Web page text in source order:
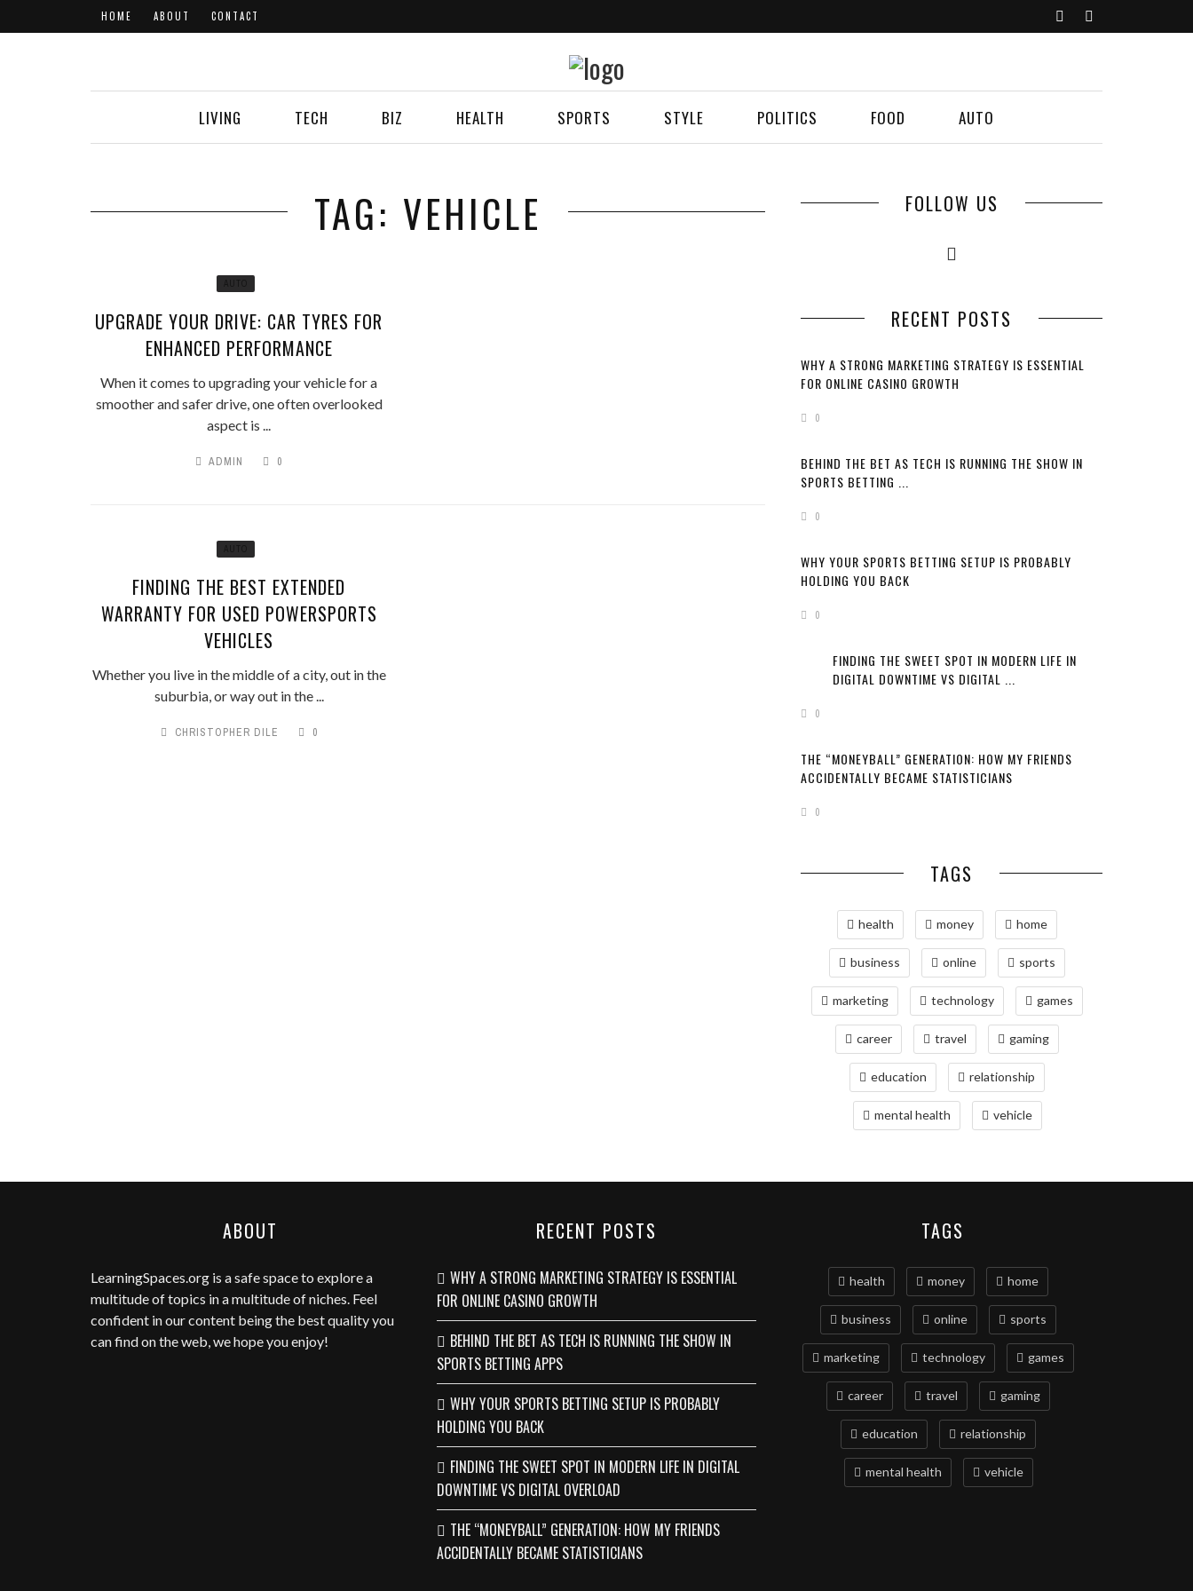
HOME ABOUT CONTACT
LIVING TECH BIZ HEALTH SPORTS STYLE POLITICS FOOD AUTO
TAG: VEHICLE
UPGRADE YOUR DRIVE: CAR TYRES FOR
ENHANCED PERFORMANCE
When it comes to upgrading your vehicle for a
smoother and safer drive, one often overlooked
aspect is ...
ADMIN 0
FINDING THE BEST EXTENDED
WARRANTY FOR USED POWERSPORTS
VEHICLES
Whether you live in the middle of a city, out in the
suburbia, or way out in the ...
CHRISTOPHER DILE 0
FOLLOW US
RECENT POSTS
WHY A STRONG MARKETING STRATEGY IS ESSENTIAL
FOR ONLINE CASINO GROWTH
0
BEHIND THE BET AS TECH IS RUNNING THE SHOW IN
SPORTS BETTING ...
0
WHY YOUR SPORTS BETTING SETUP IS PROBABLY
HOLDING YOU BACK
0
FINDING THE SWEET SPOT IN MODERN LIFE IN
DIGITAL DOWNTIME VS DIGITAL ...
0
THE “MONEYBALL” GENERATION: HOW MY FRIENDS
ACCIDENTALLY BECAME STATISTICIANS
0
TAGS
health money home
business online sports
marketing technology games
career travel gaming
education relationship
mental health vehicle
ABOUT
LearningSpaces.org is a safe space to explore a
multitude of topics in a multitude of niches. Feel
confident in our content being the best quality you
can find on the web, we hope you enjoy!
RECENT POSTS
WHY A STRONG MARKETING STRATEGY IS ESSENTIAL
FOR ONLINE CASINO GROWTH
BEHIND THE BET AS TECH IS RUNNING THE SHOW IN
SPORTS BETTING APPS
WHY YOUR SPORTS BETTING SETUP IS PROBABLY
HOLDING YOU BACK
FINDING THE SWEET SPOT IN MODERN LIFE IN DIGITAL
DOWNTIME VS DIGITAL OVERLOAD
THE “MONEYBALL” GENERATION: HOW MY FRIENDS
ACCIDENTALLY BECAME STATISTICIANS
TAGS
health money home
business online sports
marketing technology games
career travel gaming
education relationship
mental health vehicle